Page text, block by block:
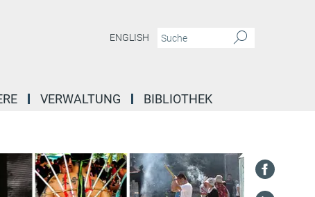
ENGLISH
VERWALTUNG BIBLIOTHEK